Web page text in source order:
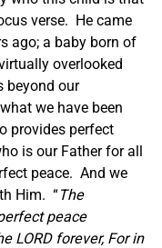
verse. He came
ago; a baby born of
overlooked
beyond our
we have been
provides perfect
is our Father for all
peace. And we
Him. “The
peace
LORD forever, For in